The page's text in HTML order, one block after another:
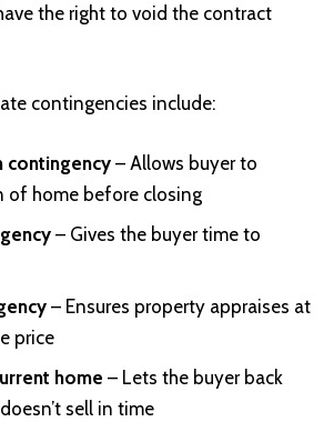
the right to void the contract
contingencies include:
contingency – Allows buyer to
of home before closing
– Gives the buyer time to
– Ensures property appraises at
price
home – Lets the buyer back
sell in time